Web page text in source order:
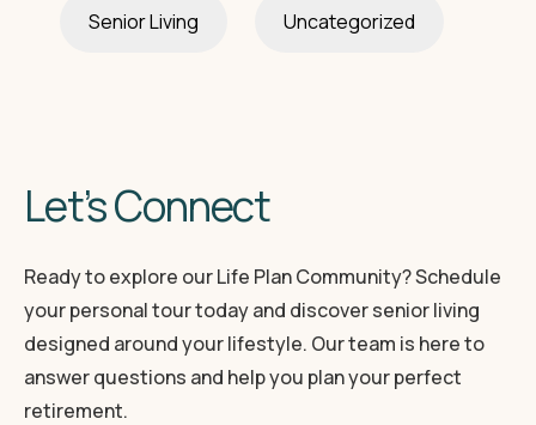
Senior Living Uncategorized
Let’s Connect
Ready to explore our Life Plan Community? Schedule
your personal tour today and discover senior living
designed around your lifestyle. Our team is here to
answer questions and help you plan your perfect
retirement.